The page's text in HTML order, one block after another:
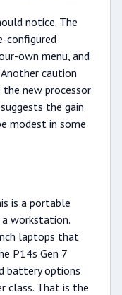
notice. The
configured
own menu, and
caution
new processor
the gain
modest in some
is a portable
workstation.
laptops that
P14s Gen 7
battery options
class. That is the